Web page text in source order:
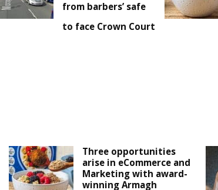
from barbers’ safe
to face Crown Court
Three opportunities
arise in eCommerce and
Marketing with award-
winning Armagh